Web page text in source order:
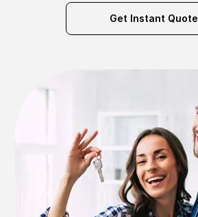
Get Instant Quote